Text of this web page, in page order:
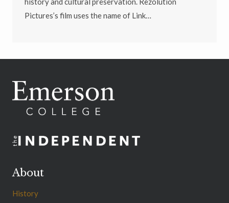
Pictures’s film uses the name of Link…
About
History